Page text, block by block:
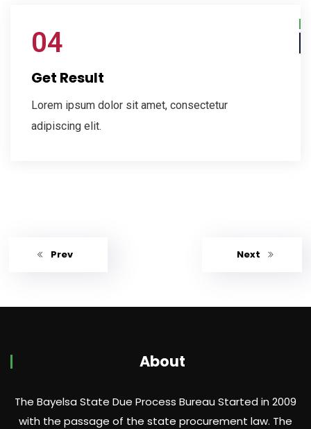
04
Get Result
Lorem ipsum dolor sit amet, consectetur
adipiscing elit.
Prev Next
About
The Bayelsa State Due Process Bureau Started in 2009
with the passage of the state procurement law. The